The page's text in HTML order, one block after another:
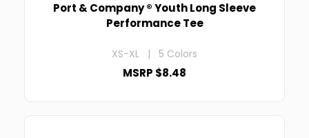
Port & Company ® Youth Long Sleeve
Performance Tee
XS-XL | 5 Colors
MSRP $8.48